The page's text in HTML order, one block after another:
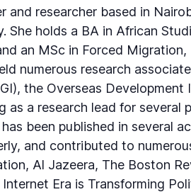
and researcher based in
She holds a BA in African
an MSc in Forced
numerous research
the Overseas
a research lead for several
been published in several
and contributed to
Al Jazeera, The Boston
Era is Transforming